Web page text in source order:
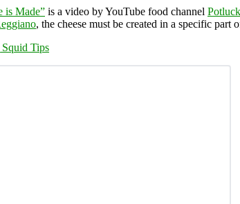
is Made” is a video by YouTube food channel
, the cheese must be created in a specific
Tips